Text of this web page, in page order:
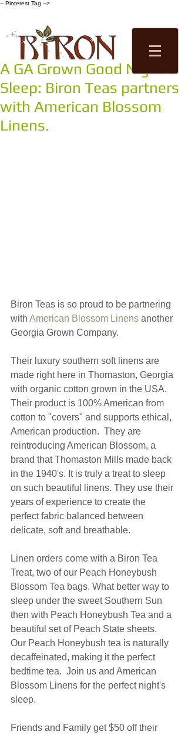
-- Pinterest Tag -->
Tea Factory Tastings Shop
A GA Grown Good Night's
Sleep: Biron Teas partners
with American Blossom
Linens.
Biron Teas is so proud to be partnering
with American Blossom Linens another
Georgia Grown Company.
Their luxury southern soft linens are
made right here in Thomaston, Georgia
with organic cotton grown in the USA.
Their product is 100% American from
cotton to "covers" and supports ethical,
American production.  They are
reintroducing American Blossom, a
brand that Thomaston Mills made back
in the 1940's. It is truly a treat to sleep
on such beautiful linens. They use their
years of experience to create the
perfect fabric balanced between
delicate, soft and breathable.
Linen orders come with a Biron Tea
Treat, two of our Peach Honeybush
Blossom Tea bags. What better way to
sleep under the sweet Southern Sun
then with Peach Honeybush Tea and a
beautiful set of Peach State sheets.
Our Peach Honeybush tea is naturally
decaffeinated, making it the perfect
bedtime tea.  Join us and American
Blossom Linens for the perfect night's
sleep.
Friends and Family get $50 off their